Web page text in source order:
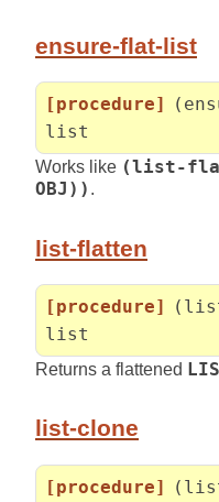
ensure-flat-list
[procedure]
list
Works like (list-
OBJ)) .
list-flatten
[procedure]
list
Returns a flattened
list-clone
[procedure]